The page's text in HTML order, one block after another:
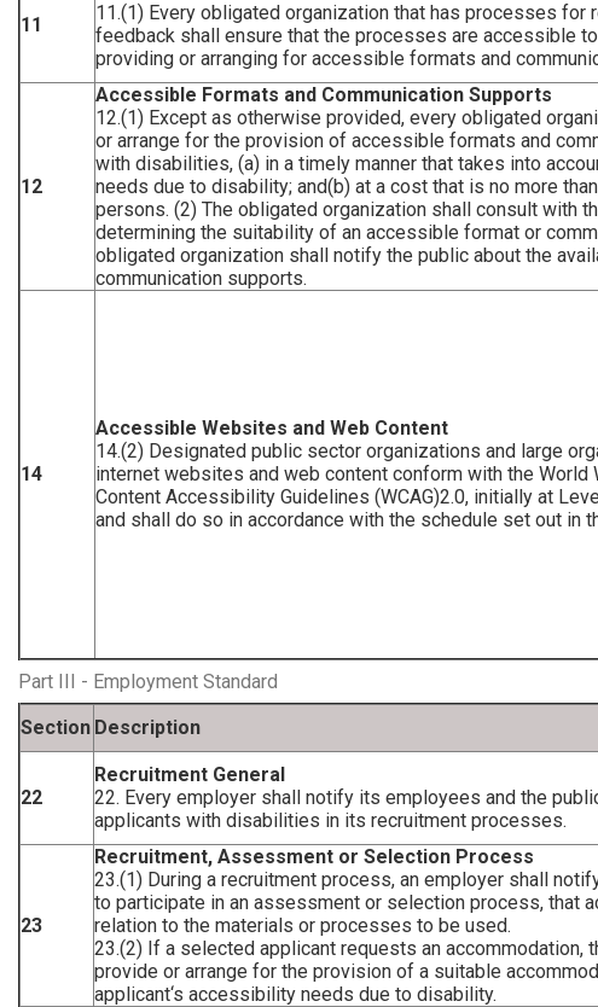
11
11.(1) Every obligated organization that has processes for
feedback shall ensure that the processes are accessible
providing or arranging for accessible formats and
12
Accessible Formats and Communication Supports
12.(1) Except as otherwise provided, every obligated
or arrange for the provision of accessible formats and
with disabilities, (a) in a timely manner that takes into
needs due to disability; and(b) at a cost that is no more
persons. (2) The obligated organization shall consult with
determining the suitability of an accessible format or
obligated organization shall notify the public about the
communication supports.
14
Accessible Websites and Web Content
14.(2) Designated public sector organizations and large
internet websites and web content conform with the World
Content Accessibility Guidelines (WCAG)2.0, initially at
and shall do so in accordance with the schedule set out in
Part III - Employment Standard
Section Description
22
Recruitment General
22. Every employer shall notify its employees and the
applicants with disabilities in its recruitment processes.
23
Recruitment, Assessment or Selection Process
23.(1) During a recruitment process, an employer shall
to participate in an assessment or selection process, that
relation to the materials or processes to be used.
23.(2) If a selected applicant requests an accommodation,
provide or arrange for the provision of a suitable
applicant‘s accessibility needs due to disability.